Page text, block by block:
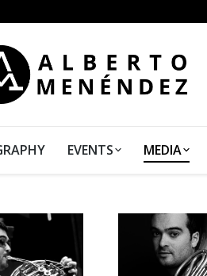
EVENTS MEDIA